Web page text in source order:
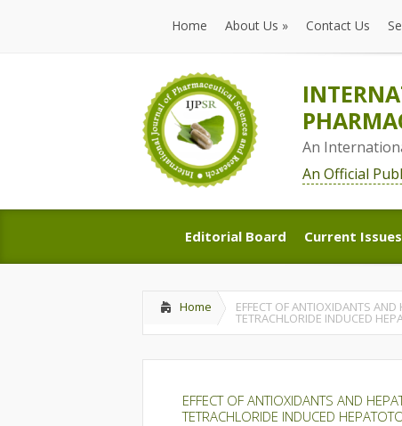
Home
Home
About Us »
About Us
Contact Us
An
An Official
Editorial Board
Editorial Board
Current Issues
Current Issues
Home EFFECT OF ANTIOXIDANTS
TETRACHLORIDE INDUCED
EFFECT OF ANTIOXIDANTS AND
TETRACHLORIDE INDUCED